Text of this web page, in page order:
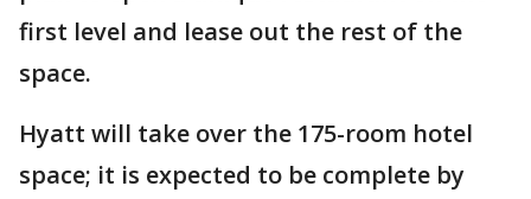
first level and lease out the rest of the
space.
Hyatt will take over the 175-room hotel
space; it is expected to be complete by